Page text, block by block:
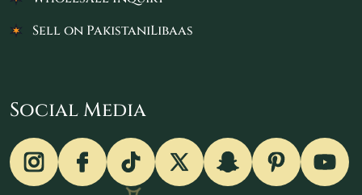
Sell on PakistaniLibaas
Social Media